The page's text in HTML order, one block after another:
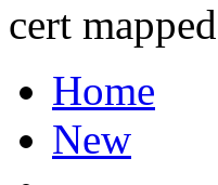
cert
Home
New